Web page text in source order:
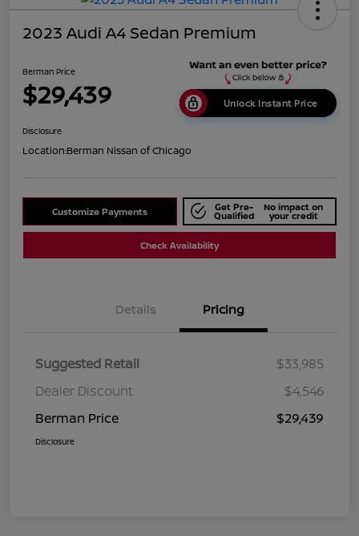
2023 Audi A4 Sedan Premium
Berman Price
$29,439 Unlock Instant Price
Disclosure
Location:Berman Nissan of Chicago
Customize Payments Get Pre-
Qualified
No impact on
your credit
Check Availability
Details Pricing
Suggested Retail
$33,985
Dealer Discount
$4,546
Berman Price
$29,439
Disclosure